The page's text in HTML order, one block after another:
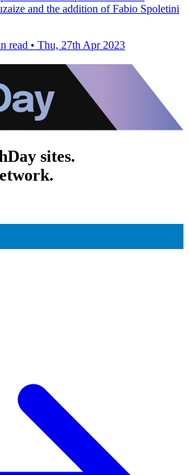
and the addition of Fabio Spoletini
read • Thu, 27th Apr 2023
sites.